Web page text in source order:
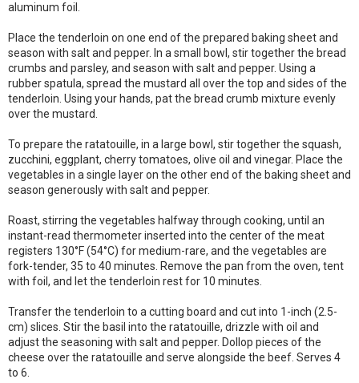
aluminum foil.
Place the tenderloin on one end of the prepared baking sheet and
season with salt and pepper. In a small bowl, stir together the bread
crumbs and parsley, and season with salt and pepper. Using a
rubber spatula, spread the mustard all over the top and sides of the
tenderloin. Using your hands, pat the bread crumb mixture evenly
over the mustard.
To prepare the ratatouille, in a large bowl, stir together the squash,
zucchini, eggplant, cherry tomatoes, olive oil and vinegar. Place the
vegetables in a single layer on the other end of the baking sheet and
season generously with salt and pepper.
Roast, stirring the vegetables halfway through cooking, until an
instant-read thermometer inserted into the center of the meat
registers 130°F (54°C) for medium-rare, and the vegetables are
fork-tender, 35 to 40 minutes. Remove the pan from the oven, tent
with foil, and let the tenderloin rest for 10 minutes.
Transfer the tenderloin to a cutting board and cut into 1-inch (2.5-
cm) slices. Stir the basil into the ratatouille, drizzle with oil and
adjust the seasoning with salt and pepper. Dollop pieces of the
cheese over the ratatouille and serve alongside the beef. Serves 4
to 6.